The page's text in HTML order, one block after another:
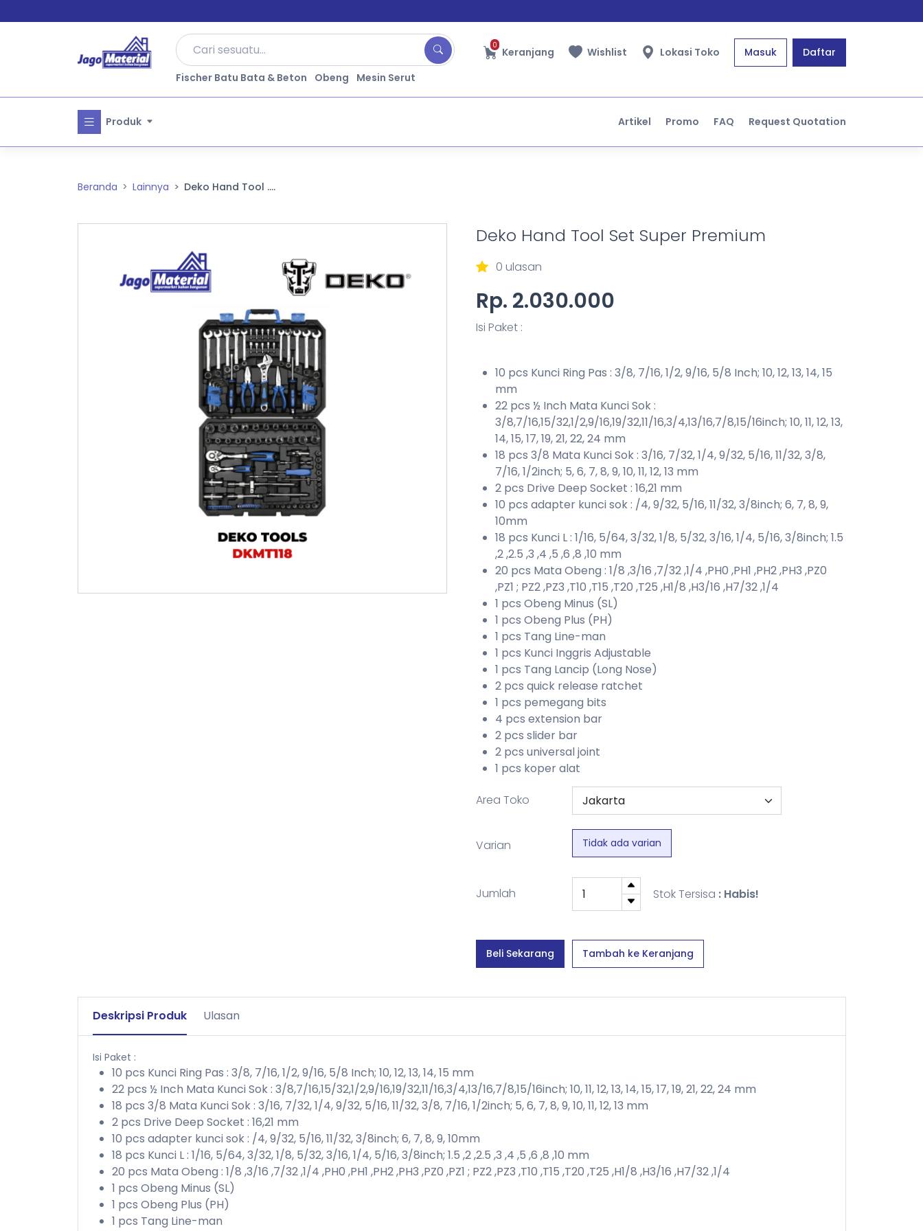
Fischer Batu Bata & Beton Obeng Mesin Serut
Keranjang
0 Wishlist Lokasi Toko Masuk Daftar
Produk Artikel Promo FAQ Request Quotation
Beranda Lainnya Deko Hand Tool ....
Deko Hand Tool Set Super Premium
0 ulasan
Rp. 2.030.000
Isi Paket :
10 pcs Kunci Ring Pas : 3/8, 7/16, 1/2, 9/16, 5/8 Inch; 10, 12, 13, 14, 15
mm
22 pcs ½ Inch Mata Kunci Sok :
3/8,7/16,15/32,1/2,9/16,19/32,11/16,3/4,13/16,7/8,15/16inch; 10, 11, 12, 13,
14, 15, 17, 19, 21, 22, 24 mm
18 pcs 3/8 Mata Kunci Sok : 3/16, 7/32, 1/4, 9/32, 5/16, 11/32, 3/8,
7/16, 1/2inch; 5, 6, 7, 8, 9, 10, 11, 12, 13 mm
2 pcs Drive Deep Socket : 16,21 mm
10 pcs adapter kunci sok : /4, 9/32, 5/16, 11/32, 3/8inch; 6, 7, 8, 9,
10mm
18 pcs Kunci L : 1/16, 5/64, 3/32, 1/8, 5/32, 3/16, 1/4, 5/16, 3/8inch; 1.5
,2 ,2.5 ,3 ,4 ,5 ,6 ,8 ,10 mm
20 pcs Mata Obeng : 1/8 ,3/16 ,7/32 ,1/4 ,PH0 ,PH1 ,PH2 ,PH3 ,PZ0
,PZ1 ; PZ2 ,PZ3 ,T10 ,T15 ,T20 ,T25 ,H1/8 ,H3/16 ,H7/32 ,1/4
1 pcs Obeng Minus (SL)
1 pcs Obeng Plus (PH)
1 pcs Tang Line-man
1 pcs Kunci Inggris Adjustable
1 pcs Tang Lancip (Long Nose)
2 pcs quick release ratchet
1 pcs pemegang bits
4 pcs extension bar
2 pcs slider bar
2 pcs universal joint
1 pcs koper alat
Area Toko
Varian Tidak ada varian
Jumlah Stok Tersisa : Habis!
Beli Sekarang Tambah ke Keranjang
Deskripsi Produk Ulasan
Isi Paket :
10 pcs Kunci Ring Pas : 3/8, 7/16, 1/2, 9/16, 5/8 Inch; 10, 12, 13, 14, 15 mm
22 pcs ½ Inch Mata Kunci Sok : 3/8,7/16,15/32,1/2,9/16,19/32,11/16,3/4,13/16,7/8,15/16inch; 10, 11, 12, 13, 14, 15, 17, 19, 21, 22, 24 mm
18 pcs 3/8 Mata Kunci Sok : 3/16, 7/32, 1/4, 9/32, 5/16, 11/32, 3/8, 7/16, 1/2inch; 5, 6, 7, 8, 9, 10, 11, 12, 13 mm
2 pcs Drive Deep Socket : 16,21 mm
10 pcs adapter kunci sok : /4, 9/32, 5/16, 11/32, 3/8inch; 6, 7, 8, 9, 10mm
18 pcs Kunci L : 1/16, 5/64, 3/32, 1/8, 5/32, 3/16, 1/4, 5/16, 3/8inch; 1.5 ,2 ,2.5 ,3 ,4 ,5 ,6 ,8 ,10 mm
20 pcs Mata Obeng : 1/8 ,3/16 ,7/32 ,1/4 ,PH0 ,PH1 ,PH2 ,PH3 ,PZ0 ,PZ1 ; PZ2 ,PZ3 ,T10 ,T15 ,T20 ,T25 ,H1/8 ,H3/16 ,H7/32 ,1/4
1 pcs Obeng Minus (SL)
1 pcs Obeng Plus (PH)
1 pcs Tang Line-man